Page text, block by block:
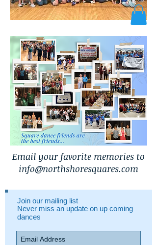
Email your favorite memories to
info@northshoresquares.com
Join our mailing list
Never miss an update on up coming
dances